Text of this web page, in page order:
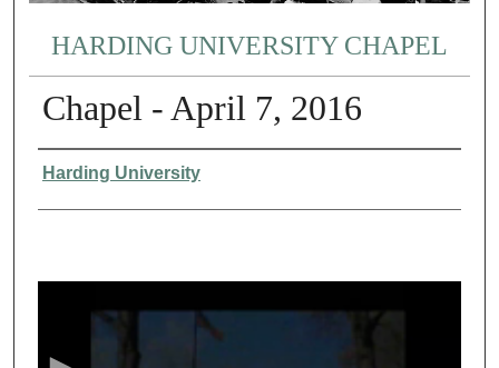
HARDING UNIVERSITY CHAPEL
Chapel - April 7, 2016
Authors
Harding University